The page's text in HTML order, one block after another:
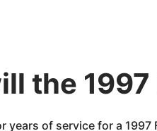
the
years of service for a